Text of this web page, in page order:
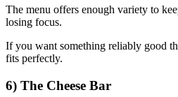
The menu offers enough variety to
losing focus.
If you want something reliably good
fits perfectly.
6) The Cheese Bar